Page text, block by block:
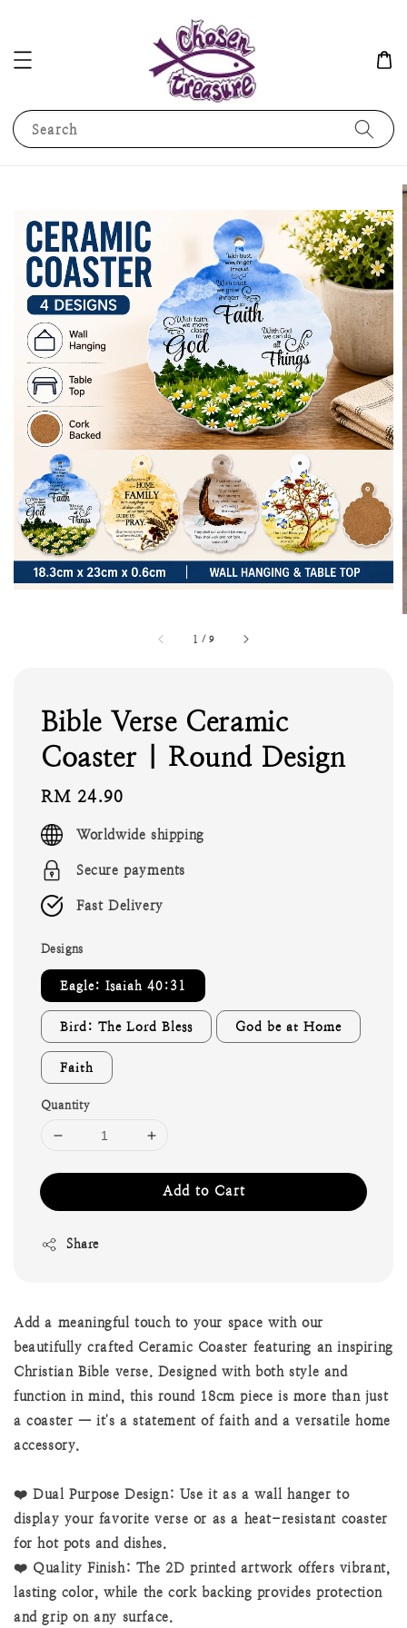
Search
1 /9
Bible Verse Ceramic
Coaster | Round Design
Regular
price
RM 24.90
Worldwide shipping
Secure payments
Fast Delivery
Designs
Eagle: Isaiah 40:31
Bird: The Lord Bless God be at Home
Faith
Quantity
Add to Cart
Share
Add a meaningful touch to your space with our
beautifully crafted Ceramic Coaster featuring an inspiring
Christian Bible verse. Designed with both style and
function in mind, this round 18cm piece is more than just
a coaster — it's a statement of faith and a versatile home
accessory.
❤️ Dual Purpose Design: Use it as a wall hanger to
display your favorite verse or as a heat-resistant coaster
for hot pots and dishes.
❤️ Quality Finish: The 2D printed artwork offers vibrant,
lasting color, while the cork backing provides protection
and grip on any surface.